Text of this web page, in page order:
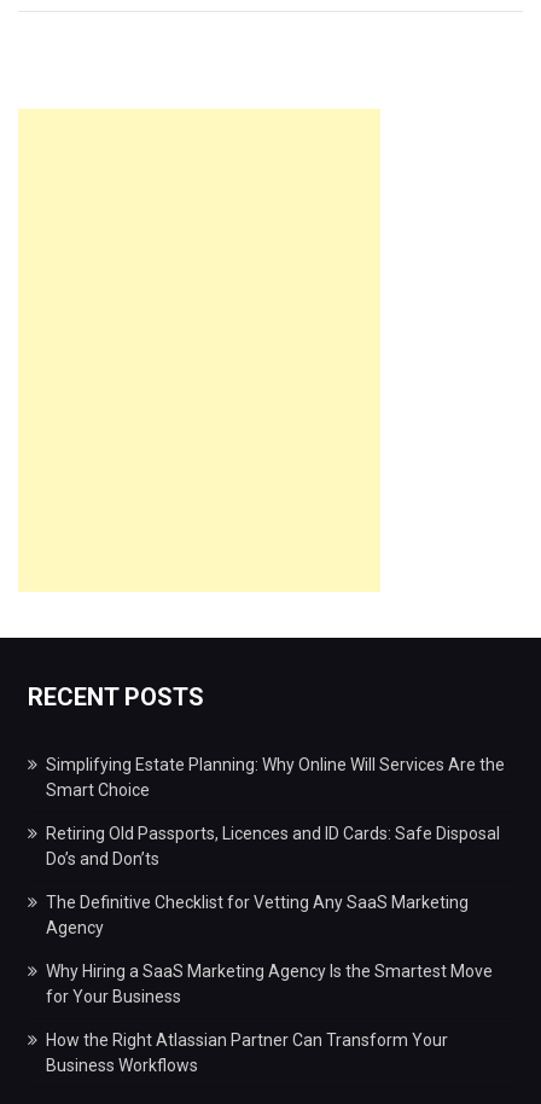
RECENT POSTS
Simplifying Estate Planning: Why Online Will Services Are the
Smart Choice
Retiring Old Passports, Licences and ID Cards: Safe Disposal
Do’s and Don’ts
The Definitive Checklist for Vetting Any SaaS Marketing
Agency
Why Hiring a SaaS Marketing Agency Is the Smartest Move
for Your Business
How the Right Atlassian Partner Can Transform Your
Business Workflows